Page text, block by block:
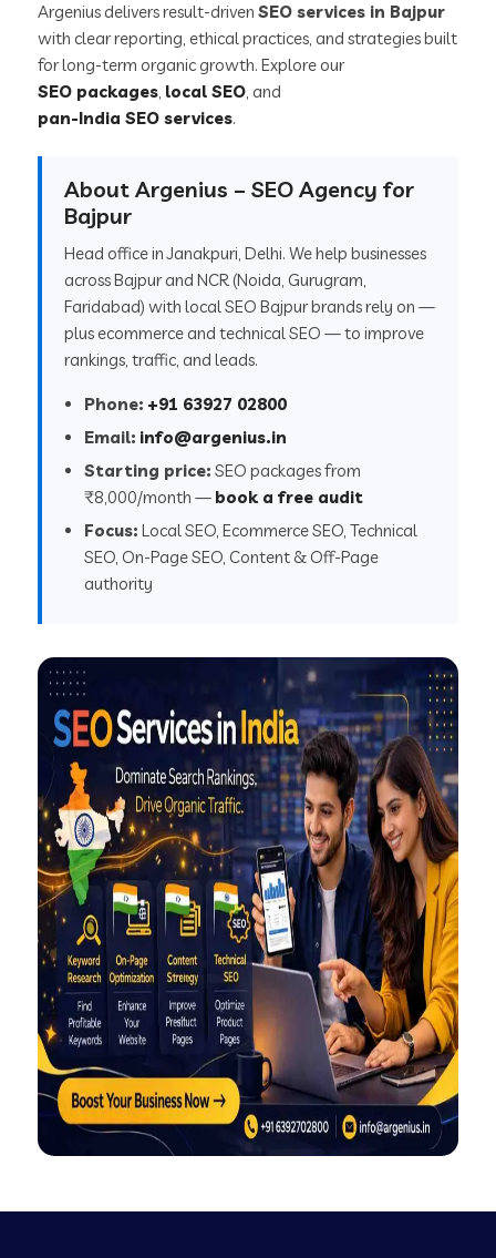
Argenius delivers result-drivenSEO services in Bajpur
with clear reporting, ethical practices, and strategies built
for long-term organic growth. Explore our
SEO packages, local SEO, and
pan-India SEO services.
About Argenius – SEO Agency for
Bajpur
Head office in Janakpuri, Delhi. We help businesses
across Bajpur and NCR (Noida, Gurugram,
Faridabad) with local SEO Bajpur brands rely on —
plus ecommerce and technical SEO — to improve
rankings, traffic, and leads.
Phone: +91 63927 02800
Email: info@argenius.in
Starting price: SEO packages from
₹8,000/month — book a free audit
Focus: Local SEO, Ecommerce SEO, Technical
SEO, On-Page SEO, Content & Off-Page
authority